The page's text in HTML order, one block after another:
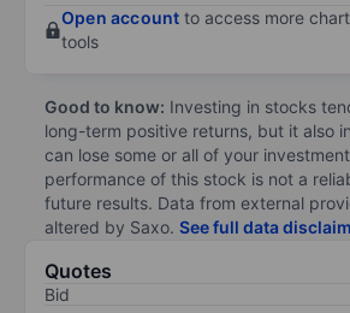
Open account to access more
tools
Good to know: Investing in stocks
long-term positive returns, but it also
can lose some or all of your
performance of this stock is not a
future results. Data from external
altered by Saxo. See full data
Quotes
Bid